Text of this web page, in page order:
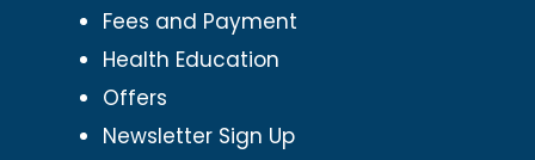
Fees and Payment
Health Education
Offers
Newsletter Sign Up